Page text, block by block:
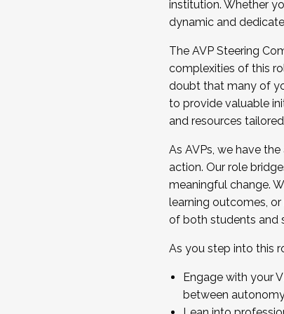
...And much more.
JOIN A COHORT: We are
Facilitator complete the
Apply Today
institution. Whether
dynamic and
The AVP Steering
complexities of this
doubt that many of
to provide valuable
and resources
As AVPs, we have
action. Our role
meaningful change.
learning outcomes,
of both students and
As you step into this
Engage with your
between